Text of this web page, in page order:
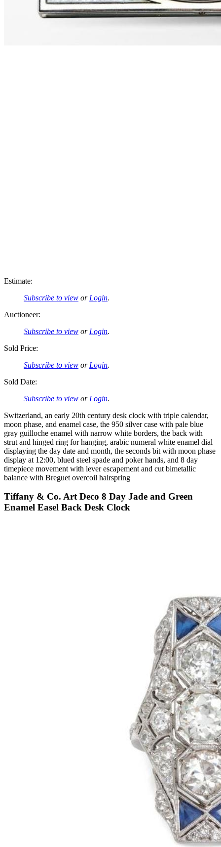
Estimate:
Subscribe to view or Login.
Auctioneer:
Subscribe to view or Login.
Sold Price:
Subscribe to view or Login.
Sold Date:
Subscribe to view or Login.
Switzerland, an early 20th century desk clock with triple calendar,
moon phase, and enamel case, the 950 silver case with pale blue
gray guilloche enamel with narrow white borders, the back with
strut and hinged ring for hanging, arabic numeral white enamel dial
displaying the day date and month, the seconds bit with moon phase
display at 12:00, blued steel spade and poker hands, and 8 day
timepiece movement with lever escapement and cut bimetallic
balance with Breguet overcoil hairspring
Tiffany & Co. Art Deco 8 Day Jade and Green
Enamel Easel Back Desk Clock